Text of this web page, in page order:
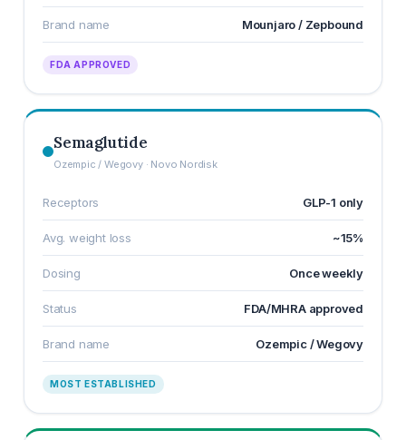
Brand name Mounjaro / Zepbound
FDA APPROVED
Semaglutide
Ozempic / Wegovy · Novo Nordisk
Receptors GLP-1 only
Avg. weight loss ~15%
Dosing Once weekly
Status FDA/MHRA approved
Brand name Ozempic / Wegovy
MOST ESTABLISHED